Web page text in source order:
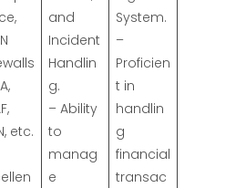
etc.
and
Incident
Handlin
g.
– Ability
to
manag
e
System.
–
Proficien
t in
handlin
g
financial
transac